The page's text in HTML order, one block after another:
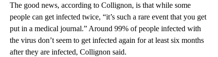
The good news, according to Collignon, is that while some
people can get infected twice, “it’s such a rare event that you get
put in a medical journal.” Around 99% of people infected with
the virus don’t seem to get infected again for at least six months
after they are infected, Collignon said.